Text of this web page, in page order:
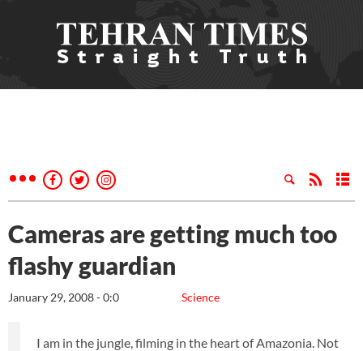
Cameras are getting much too
flashy guardian
Science
January 29, 2008 - 0:0
I am in the jungle, filming in the heart of Amazonia. Not